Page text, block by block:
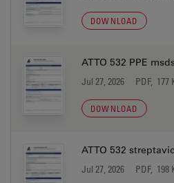
DOWNLOAD
ATTO 532 PPE
Jul 27, 2026 PDF, 177
DOWNLOAD
ATTO 532
Jul 27, 2026 PDF, 198